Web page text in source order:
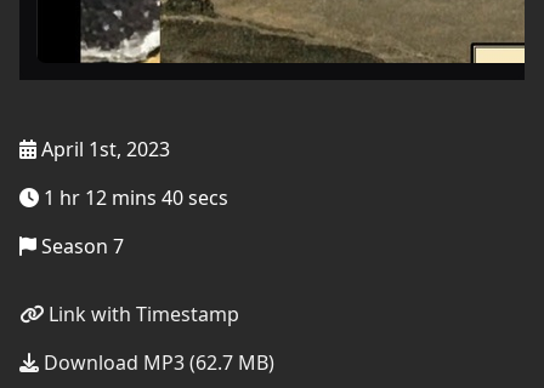
April 1st, 2023
1 hr 12 mins 40 secs
Season 7
Link with Timestamp
Download MP3 (62.7 MB)